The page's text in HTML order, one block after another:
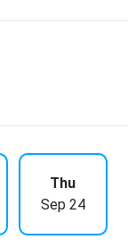
Thu
Sep 24